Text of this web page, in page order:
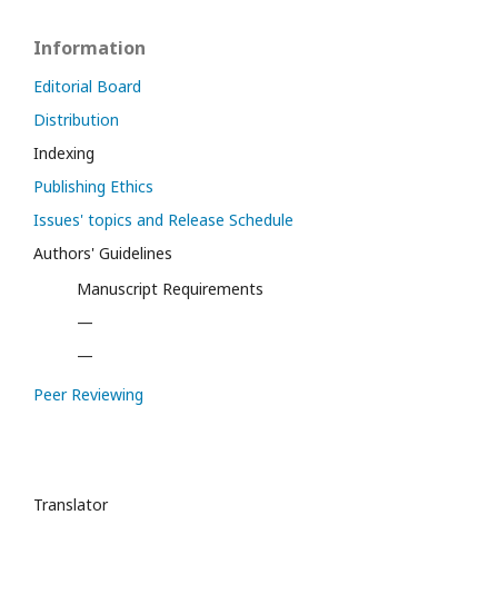
Information
Editorial Board
Distribution
Indexing
Publishing Ethics
Issues' topics and Release Schedule
Authors' Guidelines
Manuscript Requirements
—
—
Peer Reviewing
Translator